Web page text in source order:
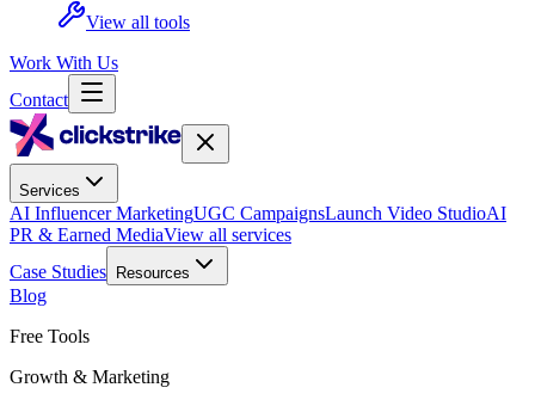
View all tools
Work With Us
Contact
Services
AI Influencer MarketingUGC CampaignsLaunch Video StudioAI
PR & Earned MediaView all services
Case Studies
Resources
Blog
Free Tools
Growth & Marketing